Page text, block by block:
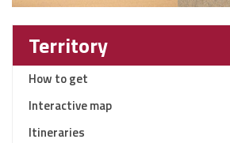
Territory
How to get
Interactive map
Itineraries